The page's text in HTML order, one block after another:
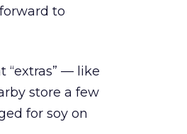
to
“extras” — like
store a few
for soy on